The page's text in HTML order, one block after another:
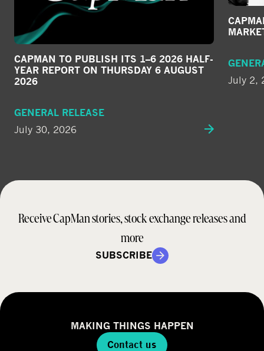
CAPMAN TO PUBLISH ITS 1–6 2026 HALF-
YEAR REPORT ON THURSDAY 6 AUGUST
2026
GENERAL RELEASE
July 30, 2026
July 2,
Receive CapMan stories, stock exchange releases and
more
SUBSCRIBE
MAKING THINGS HAPPEN
Contact us